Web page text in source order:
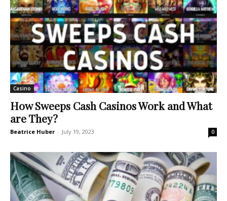
Casino
How Sweeps Cash Casinos Work and What
are They?
Beatrice Huber - July 19, 2023 0